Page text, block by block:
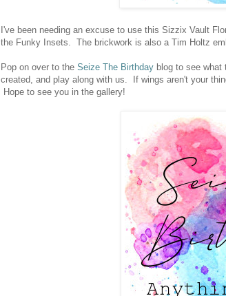
I've been needing an excuse to use this Sizzix Vault
the Funky Insets. The brickwork is also a Tim Holtz
Pop on over to the Seize The Birthday blog to see
created, and play along with us. If wings aren't your
Hope to see you in the gallery!